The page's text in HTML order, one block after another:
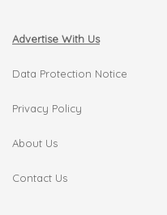
Advertise With Us
Data Protection Notice
Privacy Policy
About Us
Contact Us